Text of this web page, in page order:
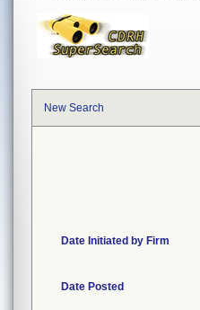
New Search
Date Initiated by Firm
Date Posted